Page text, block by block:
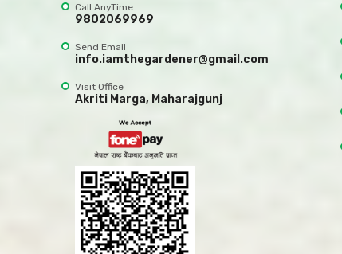
Call AnyTime
9802069969
Send Email
info.iamthegardener@gmail.com
Visit Office
Akriti Marga, Maharajgunj